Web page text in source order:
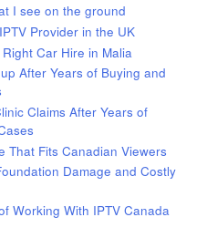
I see on the ground
Provider in the UK
Car Hire in Malia
After Years of Buying and
Claims After Years of
That Fits Canadian Viewers
Damage and Costly
Working With IPTV Canada